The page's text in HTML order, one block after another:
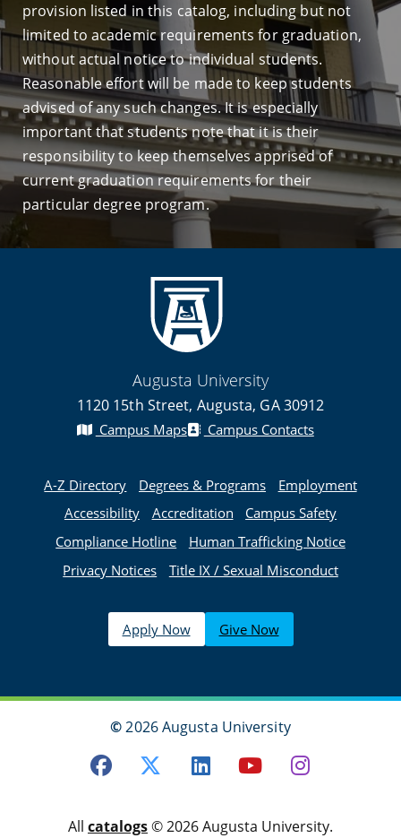
provision listed in this catalog, including but not
limited to academic requirements for graduation,
without actual notice to individual students.
Reasonable effort will be made to keep students
advised of any such changes. It is especially
important that students note that it is their
responsibility to keep themselves apprised of
current graduation requirements for their
particular degree program.
Augusta University
1120 15th Street, Augusta, GA 30912
Campus Maps Campus Contacts
A-Z Directory Degrees & Programs
Employment
Accessibility
Accreditation
Campus Safety
Compliance Hotline
Human Trafficking Notice
Privacy Notices
Title IX / Sexual Misconduct
Apply Now Give Now
©2026 Augusta University
Facebook
TwitterLinkedIn
Youtube
All catalogs© 2026 Augusta University.